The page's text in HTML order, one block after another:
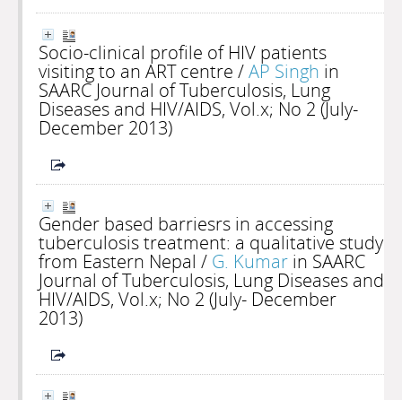
Socio-clinical profile of HIV patients
visiting to an ART centre /AP Singh in
SAARC Journal of Tuberculosis, Lung
Diseases and HIV/AIDS, Vol.x; No 2 (July-
December 2013)
Gender based barriesrs in accessing
tuberculosis treatment: a qualitative study
from Eastern Nepal / G. Kumar in SAARC
Journal of Tuberculosis, Lung Diseases and
HIV/AIDS, Vol.x; No 2 (July- December
2013)